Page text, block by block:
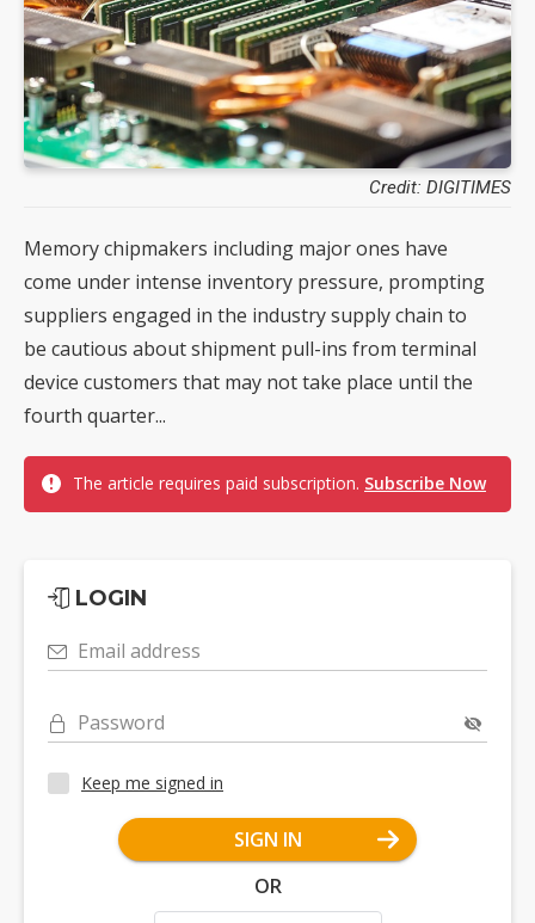
Credit: DIGITIMES
Memory chipmakers including major ones have
come under intense inventory pressure, prompting
suppliers engaged in the industry supply chain to
be cautious about shipment pull-ins from terminal
device customers that may not take place until the
fourth quarter...
The article requires paid subscription. Subscribe Now
LOGIN
Email address
Password
Keep me signed in
SIGN IN
OR